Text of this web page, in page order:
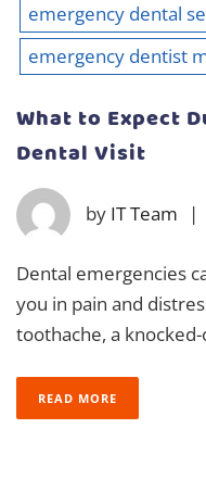
emergency dental
emergency dentist
What to Expect
Dental Visit
by IT Team |
Dental emergencies
you in pain and
toothache, a
READ MORE